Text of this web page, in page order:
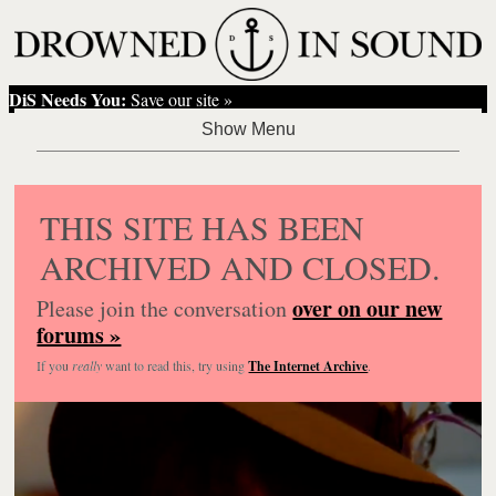
DiS Needs You: Save our site »
THIS SITE HAS BEEN
ARCHIVED AND CLOSED.
Please join the conversationover on our new
forums »
If you reallywant to read this, try usingThe Internet Archive.